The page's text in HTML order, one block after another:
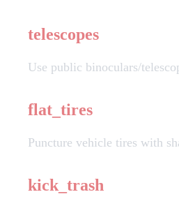
telescopes
Use public binoculars/
flat_tires
Puncture vehicle tires with
kick_trash